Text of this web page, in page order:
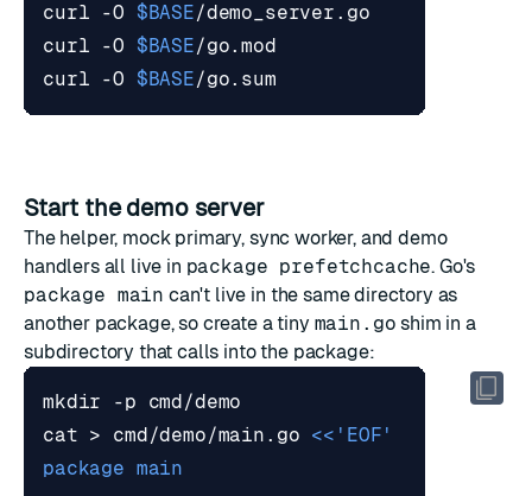
curl -O $BASE
curl -O $BASE
curl -O $BASE
Start the demo server
The helper, mock primary, sync worker, and demo
handlers all live in package prefetchcache. Go's
package main can't live in the same directory as
another package, so create a tiny main.go shim in a
subdirectory that calls into the package:
cat > cmd/demo/main.go